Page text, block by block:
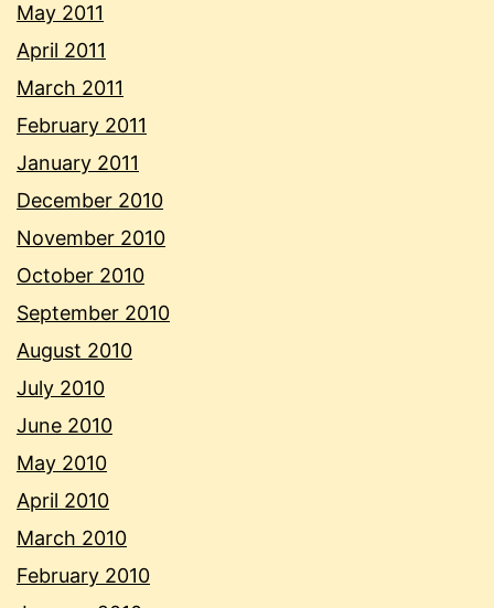
May 2011
April 2011
March 2011
February 2011
January 2011
December 2010
November 2010
October 2010
September 2010
August 2010
July 2010
June 2010
May 2010
April 2010
March 2010
February 2010